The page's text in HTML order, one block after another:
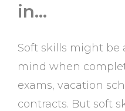
in…
Soft skills might be
mind when
exams, vacation
contracts. But soft